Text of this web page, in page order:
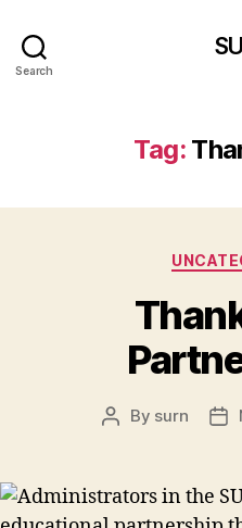
Search
Tag:
Post
By surn